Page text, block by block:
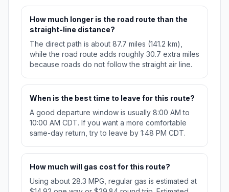
How much longer is the road route than the
straight-line distance?
The direct path is about 87.7 miles (141.2 km),
while the road route adds roughly 30.7 extra miles
because roads do not follow the straight air line.
When is the best time to leave for this route?
A good departure window is usually 8:00 AM to
10:00 AM CDT. If you want a more comfortable
same-day return, try to leave by 1:48 PM CDT.
How much will gas cost for this route?
Using about 28.3 MPG, regular gas is estimated at